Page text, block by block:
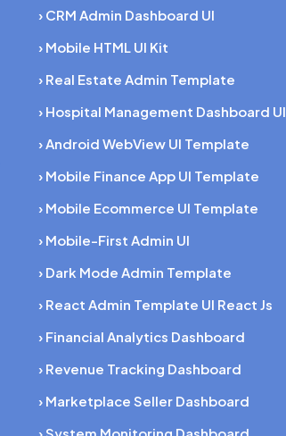
› CRM Admin Dashboard UI
› Mobile HTML UI Kit
› Real Estate Admin Template
› Hospital Management Dashboard UI
› Android WebView UI Template
› Mobile Finance App UI Template
› Mobile Ecommerce UI Template
› Mobile-First Admin UI
› Dark Mode Admin Template
› React Admin Template UI React Js
› Financial Analytics Dashboard
› Revenue Tracking Dashboard
› Marketplace Seller Dashboard